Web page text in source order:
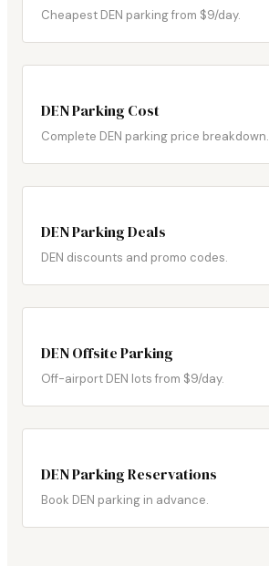
Cheapest DEN parking from $9/day.
DEN Parking Cost
Complete DEN parking price breakdown.
DEN Parking Deals
DEN discounts and promo codes.
DEN Offsite Parking
Off-airport DEN lots from $9/day.
DEN Parking Reservations
Book DEN parking in advance.